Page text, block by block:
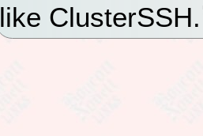
like ClusterSSH.